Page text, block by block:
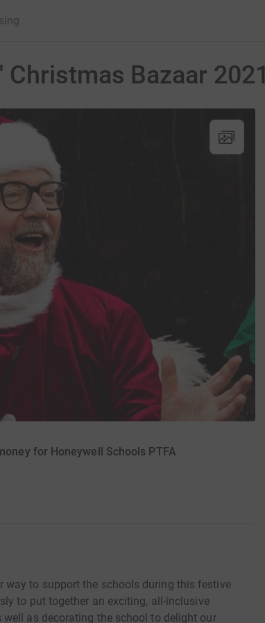
Bazaar 2021
for Honeywell Schools PTFA
way to support the schools during this festive
to put together an exciting, all-inclusive
as decorating the school to delight our